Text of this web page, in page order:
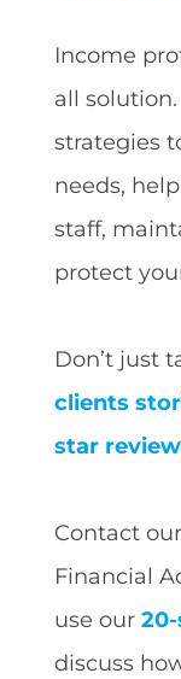
Income
all
strategies
needs,
staff,
protect
Don’t just
clients
star
Contact
Financial
use our
discuss